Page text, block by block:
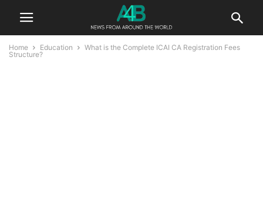
Home Education
What is the Complete ICAI CA Registration Fees
Structure?